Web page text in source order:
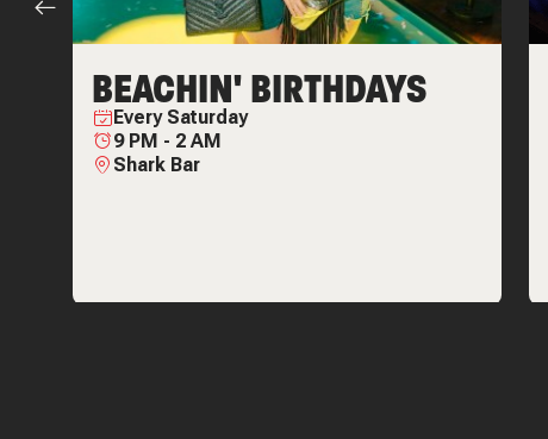
BEACHIN' BIRTHDAYS
Every Saturday
9 PM - 2 AM
Shark Bar